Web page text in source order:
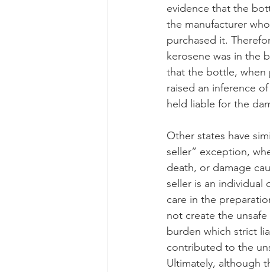
evidence that the
the manufacturer
purchased it.
kerosene was in the
that the bottle, when
raised an inference
held liable for the
Other states have
seller” exception,
death, or damage
seller is an individual
care in the
not create the
burden which strict
contributed to the
Ultimately, although